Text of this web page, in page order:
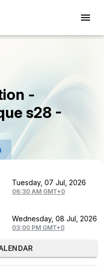
-
s28 -
Tuesday, 07 Jul, 2026
06:30 AM GMT+0
Wednesday, 08 Jul, 2026
03:00 PM GMT+0